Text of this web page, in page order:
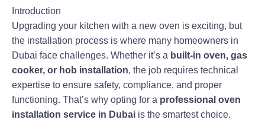
Introduction
Upgrading your kitchen with a new oven is exciting, but
the installation process is where many homeowners in
Dubai face challenges. Whether it’s a built-in oven, gas
cooker, or hob installation, the job requires technical
expertise to ensure safety, compliance, and proper
functioning. That’s why opting for a professional oven
installation service in Dubai is the smartest choice.